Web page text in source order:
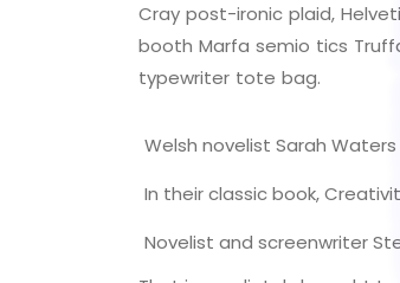
Cray post-ironic plaid,
booth Marfa semio tics
typewriter tote bag.
Welsh novelist Sarah
In their classic book,
Novelist and screenwriter